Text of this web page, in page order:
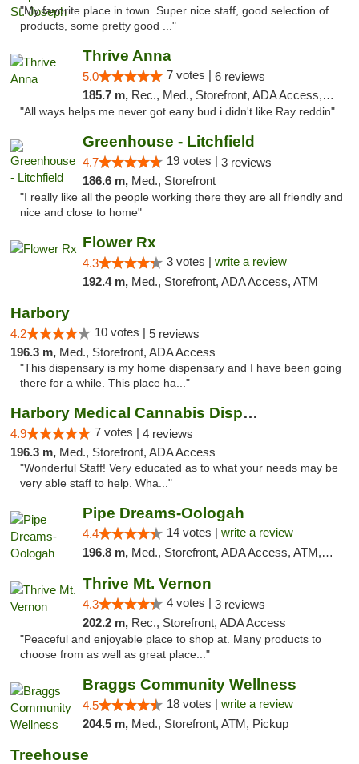
"My favorite place in town. Super nice staff, good selection of
products, some pretty good ..."
Thrive Anna
5.0 7 votes | 6 reviews
185.7 m, Rec., Med., Storefront, ADA Access, ATM
"All ways helps me never got eany bud i didn't like Ray reddin"
Greenhouse - Litchfield
4.7 19 votes | 3 reviews
186.6 m, Med., Storefront
"I really like all the people working there they are all friendly and
nice and close to home"
Flower Rx
4.3 3 votes | write a review
192.4 m, Med., Storefront, ADA Access, ATM
Harbory
4.2 10 votes | 5 reviews
196.3 m, Med., Storefront, ADA Access
"This dispensary is my home dispensary and I have been going
there for a while. This place ha..."
Harbory Medical Cannabis Dispensary
4.9 7 votes | 4 reviews
196.3 m, Med., Storefront, ADA Access
"Wonderful Staff! Very educated as to what your needs may be
very able staff to help. Wha..."
Pipe Dreams-Oologah
4.4 14 votes | write a review
196.8 m, Med., Storefront, ADA Access, ATM, Pickup
Thrive Mt. Vernon
4.3 4 votes | 3 reviews
202.2 m, Rec., Storefront, ADA Access
"Peaceful and enjoyable place to shop at. Many products to
choose from as well as great place..."
Braggs Community Wellness
4.5 18 votes | write a review
204.5 m, Med., Storefront, ATM, Pickup
Treehouse